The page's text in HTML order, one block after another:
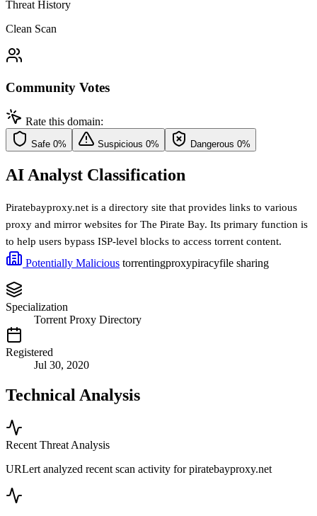
Threat History
Clean Scan
Community Votes
Rate this domain:
Safe 0% Suspicious 0% Dangerous 0%
AI Analyst Classification
Piratebayproxy.net is a directory site that provides links to various
proxy and mirror websites for The Pirate Bay. Its primary function is
to help users bypass ISP-level blocks to access torrent content.
Potentially Malicious torrentingproxypiracyfile sharing
Specialization
Torrent Proxy Directory
Registered
Jul 30, 2020
Technical Analysis
Recent Threat Analysis
URLert analyzed recent scan activity forpiratebayproxy.net